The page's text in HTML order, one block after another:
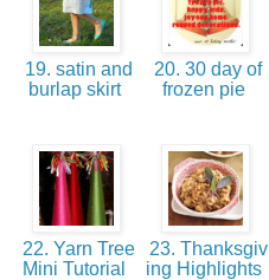
19. satin and
burlap skirt
20. 30 day of
frozen pie
22. Yarn Tree
Mini Tutorial
23. Thanksgiv
ing Highlights